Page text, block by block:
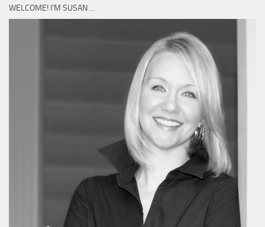
WELCOME! I’M SUSAN …